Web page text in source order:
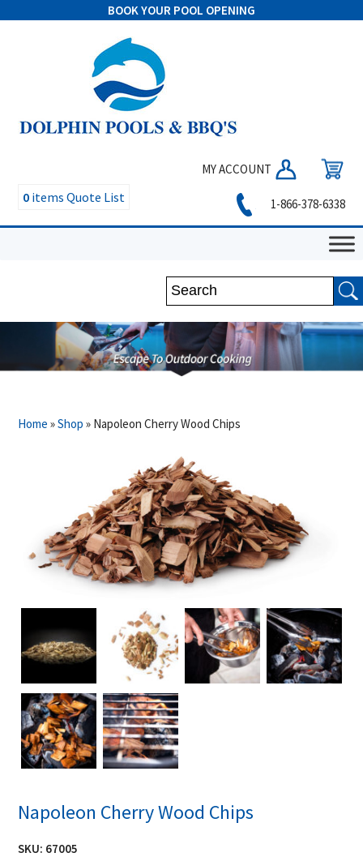
BOOK YOUR POOL OPENING
MY ACCOUNT
0 items Quote List 1-866-378-6338
Home »Shop » Napoleon Cherry Wood Chips
Napoleon Cherry Wood Chips
SKU: 67005